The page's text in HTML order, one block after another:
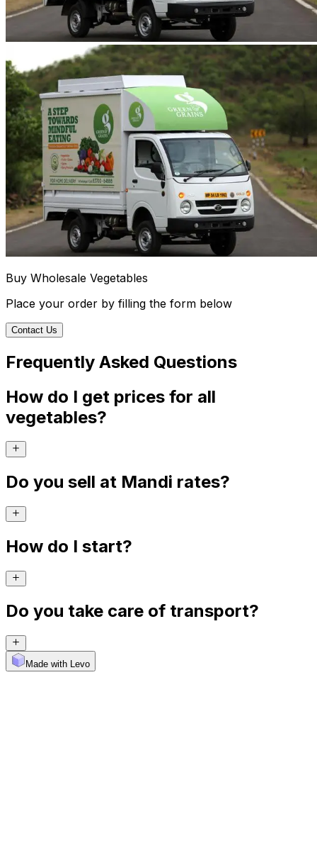
Buy Wholesale Vegetables
Place your order by filling the form below
Contact Us
Frequently Asked Questions
How do I get prices for all
vegetables?
Do you sell at Mandi rates?
How do I start?
Do you take care of transport?
Made with Levo